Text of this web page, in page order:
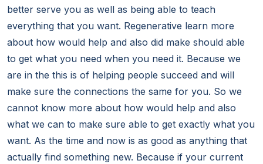
better serve you as well as being able to teach
everything that you want. Regenerative learn more
about how would help and also did make should able
to get what you need when you need it. Because we
are in the this is of helping people succeed and will
make sure the connections the same for you. So we
cannot know more about how would help and also
what we can to make sure able to get exactly what you
want. As the time and now is as good as anything that
actually find something new. Because if your current